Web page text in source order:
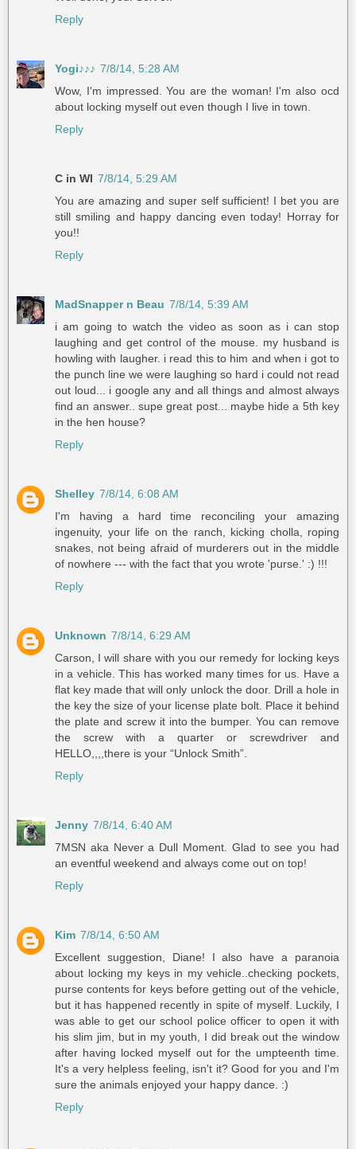
Reply
Yogi♪♪♪ 7/8/14, 5:28 AM
Wow, I'm impressed. You are the woman! I'm also ocd
about locking myself out even though I live in town.
Reply
C in WI 7/8/14, 5:29 AM
You are amazing and super self sufficient! I bet you are
still smiling and happy dancing even today! Horray for
you!!
Reply
MadSnapper n Beau 7/8/14, 5:39 AM
i am going to watch the video as soon as i can stop
laughing and get control of the mouse. my husband is
howling with laugher. i read this to him and when i got to
the punch line we were laughing so hard i could not read
out loud... i google any and all things and almost always
find an answer.. supe great post... maybe hide a 5th key
in the hen house?
Reply
Shelley 7/8/14, 6:08 AM
I'm having a hard time reconciling your amazing
ingenuity, your life on the ranch, kicking cholla, roping
snakes, not being afraid of murderers out in the middle
of nowhere --- with the fact that you wrote 'purse.' :) !!!
Reply
Unknown 7/8/14, 6:29 AM
Carson, I will share with you our remedy for locking keys
in a vehicle. This has worked many times for us. Have a
flat key made that will only unlock the door. Drill a hole in
the key the size of your license plate bolt. Place it behind
the plate and screw it into the bumper. You can remove
the screw with a quarter or screwdriver and
HELLO,,,,there is your “Unlock Smith”.
Reply
Jenny 7/8/14, 6:40 AM
7MSN aka Never a Dull Moment. Glad to see you had
an eventful weekend and always come out on top!
Reply
Kim 7/8/14, 6:50 AM
Excellent suggestion, Diane! I also have a paranoia
about locking my keys in my vehicle..checking pockets,
purse contents for keys before getting out of the vehicle,
but it has happened recently in spite of myself. Luckily, I
was able to get our school police officer to open it with
his slim jim, but in my youth, I did break out the window
after having locked myself out for the umpteenth time.
It's a very helpless feeling, isn't it? Good for you and I'm
sure the animals enjoyed your happy dance. :)
Reply